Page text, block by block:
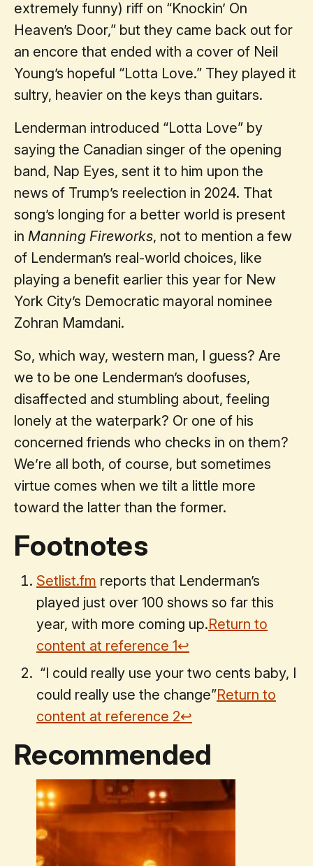
extremely funny) riff on “Knockin’ On
Heaven’s Door,” but they came back out for
an encore that ended with a cover of Neil
Young’s hopeful “Lotta Love.” They played it
sultry, heavier on the keys than guitars.
Lenderman introduced “Lotta Love” by
saying the Canadian singer of the opening
band, Nap Eyes, sent it to him upon the
news of Trump’s reelection in 2024. That
song’s longing for a better world is present
in Manning Fireworks, not to mention a few
of Lenderman’s real-world choices, like
playing a benefit earlier this year for New
York City’s Democratic mayoral nominee
Zohran Mamdani.
So, which way, western man, I guess? Are
we to be one Lenderman’s doofuses,
disaffected and stumbling about, feeling
lonely at the waterpark? Or one of his
concerned friends who checks in on them?
We’re all both, of course, but sometimes
virtue comes when we tilt a little more
toward the latter than the former.
Footnotes
Setlist.fm reports that Lenderman’s
played just over 100 shows so far this
year, with more coming up.Return to
content at reference 1↩
“I could really use your two cents baby, I
could really use the change”Return to
content at reference 2↩
Recommended